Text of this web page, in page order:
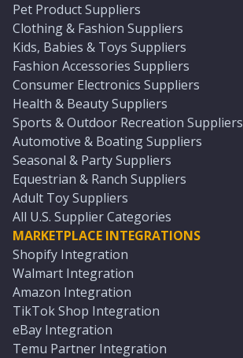
Pet Product Suppliers
Clothing & Fashion Suppliers
Kids, Babies & Toys Suppliers
Fashion Accessories Suppliers
Consumer Electronics Suppliers
Health & Beauty Suppliers
Sports & Outdoor Recreation Suppliers
Automotive & Boating Suppliers
Seasonal & Party Suppliers
Equestrian & Ranch Suppliers
Adult Toy Suppliers
All U.S. Supplier Categories
MARKETPLACE INTEGRATIONS
Shopify Integration
Walmart Integration
Amazon Integration
TikTok Shop Integration
eBay Integration
Temu Partner Integration